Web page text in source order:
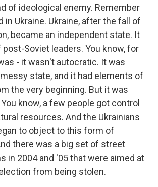
of ideological enemy. Remember
in Ukraine. Ukraine, after the fall of
became an independent state. It
post-Soviet leaders. You know, for
- it wasn't autocratic. It was
state, and it had elements of
the very beginning. But it was
know, a few people got control
resources. And the Ukrainians
to object to this form of
there was a big set of street
in 2004 and '05 that were aimed at
from being stolen.